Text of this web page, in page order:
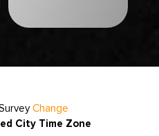
Change
City Time Zone